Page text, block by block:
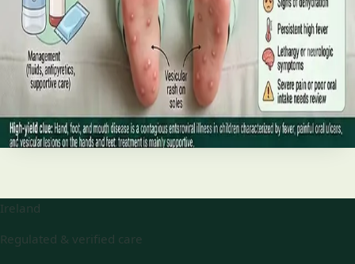
and treatment
Your complete HSE-aligned guide to hand, foot and mouth
disease in Irish children. Covers symptoms, treatment at
home, when to go to A&E, and how to stop it spreading in
Read article
Ireland
Regulated & verified care